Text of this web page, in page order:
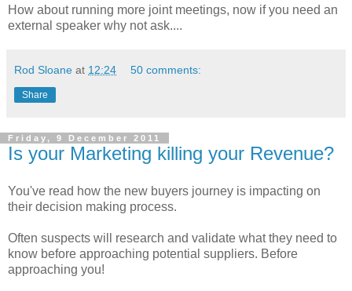
How about running more joint meetings, now if you need an
external speaker why not ask....
Rod Sloane at 12:24 50 comments:
Share
Friday, 9 December 2011
Is your Marketing killing your Revenue?
You've read how the new buyers journey is impacting on
their decision making process.
Often suspects will research and validate what they need to
know before approaching potential suppliers. Before
approaching you!